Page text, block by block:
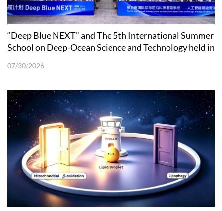
“Deep Blue NEXT” and The 5th International Summer
School on Deep-Ocean Science and Technology held in
07/30/2026